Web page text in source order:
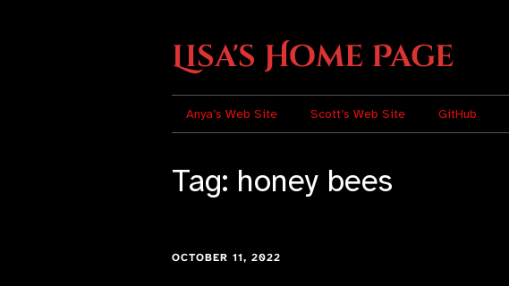
Lisa's Home Page
Anya’s Web Site Scott’s Web Site GitHub
Tag: honey bees
OCTOBER 11, 2022